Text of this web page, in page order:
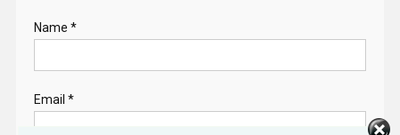
Name *
Email *